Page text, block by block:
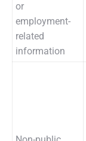
or
employment-
related
information